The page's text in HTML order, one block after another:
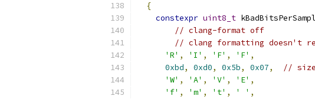
{
constexpr uint8_t
// clang-format off
// clang formatting doesn't
'R' , 'I' , 'F' , 'F' ,
0xbd, 0xd0, 0x5b, 0x07,
//
'W' , 'A' , 'V' , 'E' ,
'f' , 'm' , 't' , ' ' ,